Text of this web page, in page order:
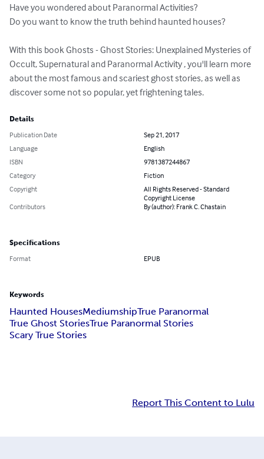
Have you wondered about Paranormal Activities?
Do you want to know the truth behind haunted houses?
With this book Ghosts - Ghost Stories: Unexplained Mysteries of
Occult, Supernatural and Paranormal Activity , you'll learn more
about the most famous and scariest ghost stories, as well as
discover some not so popular, yet frightening tales.
Details
Publication Date
Sep 21, 2017
Language
English
ISBN
9781387244867
Category
Fiction
Copyright
All Rights Reserved - Standard
Copyright License
Contributors
By (author): Frank C. Chastain
Specifications
Format EPUB
Keywords
Haunted HousesMediumshipTrue Paranormal
True Ghost StoriesTrue Paranormal Stories
Scary True Stories
Report This Content to Lulu